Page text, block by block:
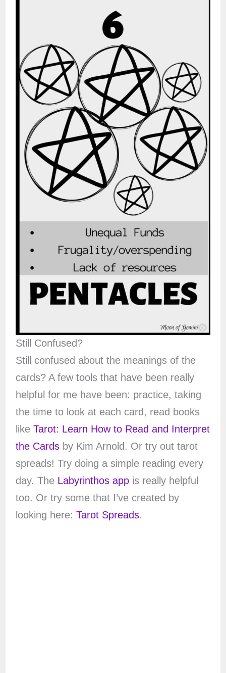
Still Confused?
Still confused about the meanings of the
cards? A few tools that have been really
helpful for me have been: practice, taking
the time to look at each card, read books
like Tarot: Learn How to Read and Interpret
the Cardsby Kim Arnold. Or try out tarot
spreads! Try doing a simple reading every
day. The Labyrinthos appis really helpful
too. Or try some that I’ve created by
looking here: Tarot Spreads.